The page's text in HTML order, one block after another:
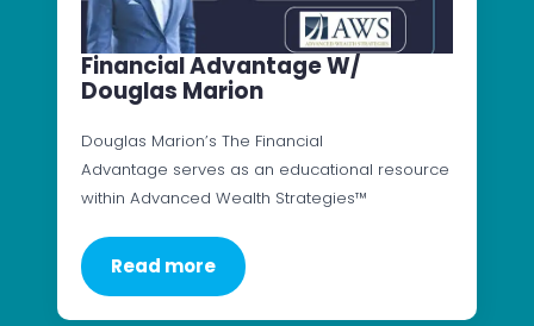
Financial Advantage W/
Douglas Marion
Douglas Marion’s The Financial
Advantage serves as an educational resource
within Advanced Wealth Strategies™
Read more